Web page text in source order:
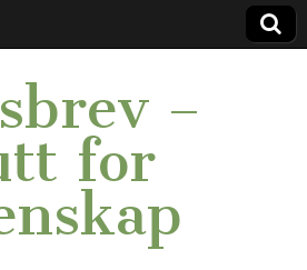
–
for